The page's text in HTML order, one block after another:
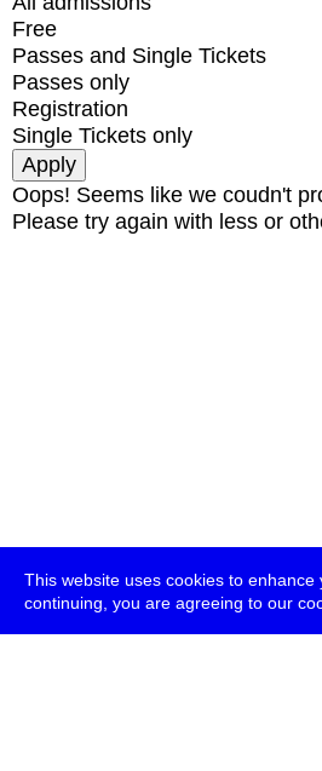
This website uses cookies to enhance
continuing, you are agreeing to our
Free
Passes and Single Tickets
Passes only
Registration
Single Tickets only
Oops! Seems like we coudn't
Please try again with less or